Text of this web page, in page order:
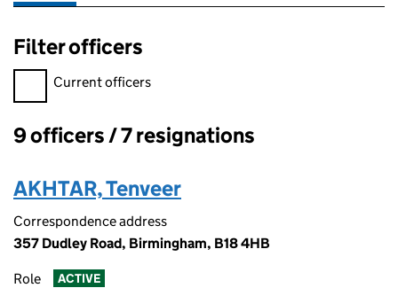
Filter officers
Filter officers, selecting an input will reload the page.
Current officers
Officers:
9 officers / 7 resignations
AKHTAR, Tenveer
Correspondence address
357 Dudley Road, Birmingham, B18 4HB
Role ACTIVE